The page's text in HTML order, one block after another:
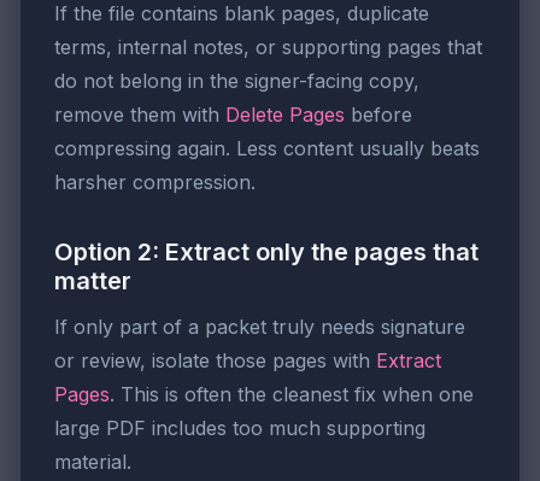
If the file contains blank pages, duplicate
terms, internal notes, or supporting pages that
do not belong in the signer-facing copy,
remove them with Delete Pages before
compressing again. Less content usually beats
harsher compression.
Option 2: Extract only the pages that
matter
If only part of a packet truly needs signature
or review, isolate those pages with Extract
Pages. This is often the cleanest fix when one
large PDF includes too much supporting
material.